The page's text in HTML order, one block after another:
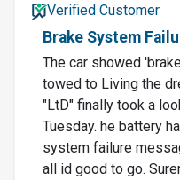
Verified Customer
Brake System
The car showed
towed to Living the
"LtD" finally took a
Tuesday. he battery
system failure
all id good to go.